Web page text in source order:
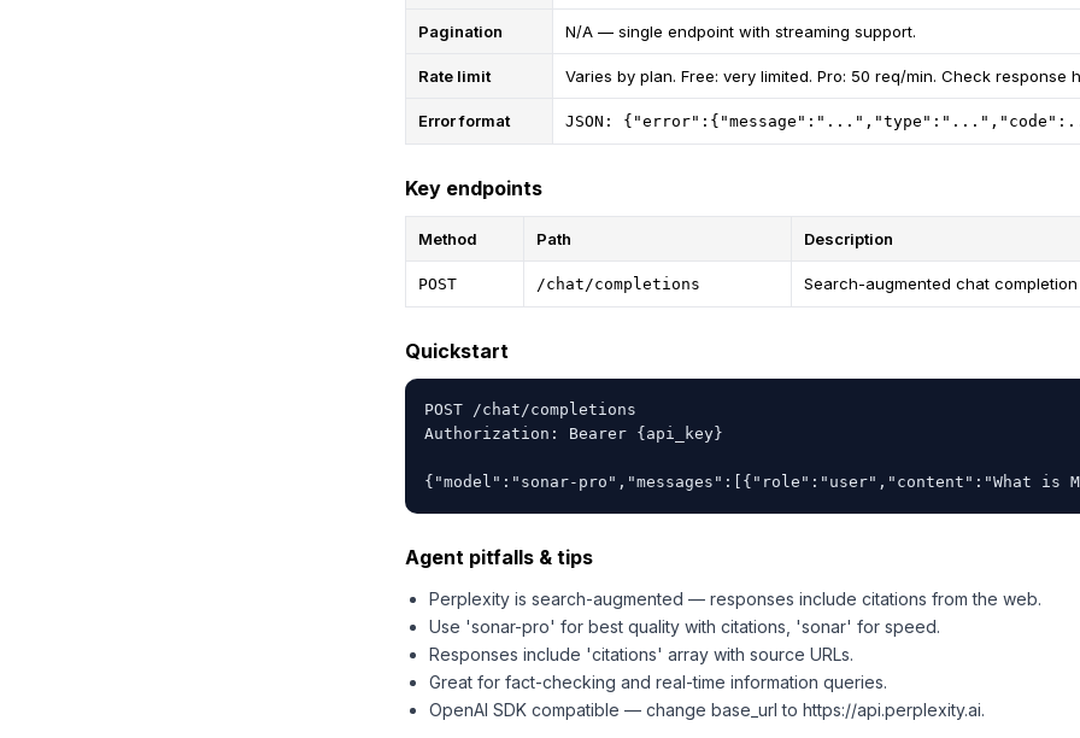
Pagination N/A — single endpoint with streaming support.
Rate limit Varies by plan. Free: very limited. Pro: 50 req/min. Check response
Error format JSON:
Key endpoints
Method Path Description
POST /chat/completions Search-augmented chat completion
Quickstart
POST /chat/completions
Authorization: Bearer {api_key}
{"model":"sonar-pro","messages":[{"role":"user","content":"What is
Agent pitfalls & tips
Perplexity is search-augmented — responses include citations from the web.
Use 'sonar-pro' for best quality with citations, 'sonar' for speed.
Responses include 'citations' array with source URLs.
Great for fact-checking and real-time information queries.
OpenAI SDK compatible — change base_url to https://api.perplexity.ai.